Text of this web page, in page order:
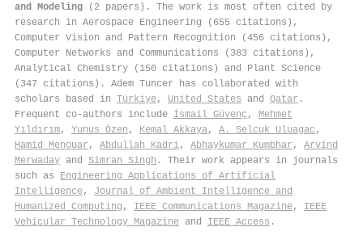
and Modeling (2 papers). The work is most often cited by
research in Aerospace Engineering (655 citations),
Computer Vision and Pattern Recognition (456 citations),
Computer Networks and Communications (383 citations),
Analytical Chemistry (150 citations) and Plant Science
(347 citations). Adem Tuncer has collaborated with
scholars based in Türkiye, United States and Qatar .
Frequent co-authors include İsmail Güvenç , Mehmet
Yıldırım, Yunus Özen , Kemal Akkaya, A. Selcuk Uluagac ,
Hamid Menouar , Abdullah Kadri, Abhaykumar Kumbhar , Arvind
Merwaday and Simran Singh . Their work appears in journals
such as Engineering Applications of Artificial
Intelligence, Journal of Ambient Intelligence and
Humanized Computing , IEEE Communications Magazine, IEEE
Vehicular Technology Magazine and IEEE Access .